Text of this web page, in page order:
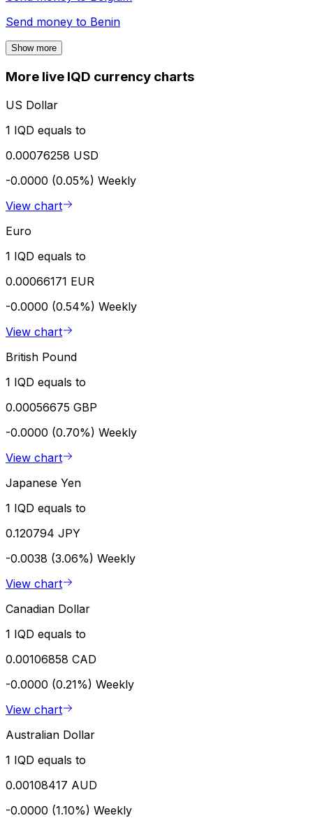
Send money to Benin
Show more
More live IQD currency charts
US Dollar
1 IQD equals to
0.00076258 USD
-0.0000 (0.05%) Weekly
View chart
Euro
1 IQD equals to
0.00066171 EUR
-0.0000 (0.54%) Weekly
View chart
British Pound
1 IQD equals to
0.00056675 GBP
-0.0000 (0.70%) Weekly
View chart
Japanese Yen
1 IQD equals to
0.120794 JPY
-0.0038 (3.06%) Weekly
View chart
Canadian Dollar
1 IQD equals to
0.00106858 CAD
-0.0000 (0.21%) Weekly
View chart
Australian Dollar
1 IQD equals to
0.00108417 AUD
-0.0000 (1.10%) Weekly